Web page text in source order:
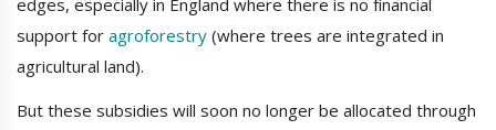
edges, especially in England where there is no financial
support for agroforestry (where trees are integrated in
agricultural land).
But these subsidies will soon no longer be allocated through